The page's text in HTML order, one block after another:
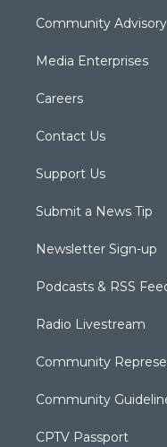
Community
Media Enterprises
Careers
Contact Us
Support Us
Submit a News Tip
Newsletter Sign-up
Podcasts & RSS
Radio Livestream
Community
Community
CPTV Passport